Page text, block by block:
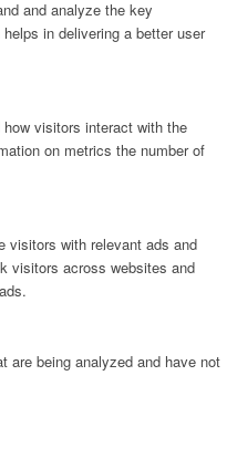
and analyze the key
in delivering a better user
visitors interact with the
on metrics the number of
visitors with relevant ads and
visitors across websites and
are being analyzed and have not